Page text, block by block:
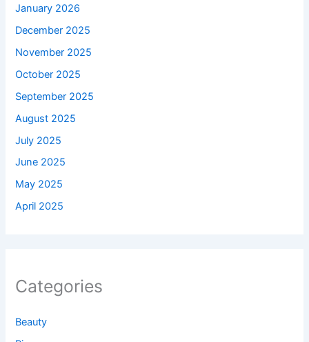
January 2026
December 2025
November 2025
October 2025
September 2025
August 2025
July 2025
June 2025
May 2025
April 2025
Categories
Beauty